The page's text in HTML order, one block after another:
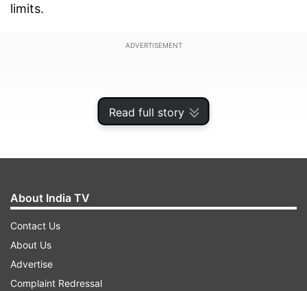
Read full story
limits.
ADVERTISEMENT
Extremely dangerous side effects
About India TV
Contact Us
About Us
Advertise
Complaint Redressal